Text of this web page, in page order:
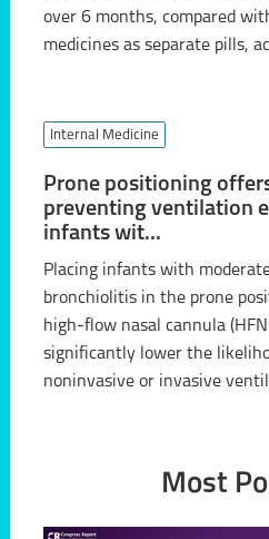
over 6 months, compared
medicines as separate pills,
Internal Medicine
Prone positioning
preventing ventilation
infants wit...
Placing infants with
bronchiolitis in the prone
high-flow nasal cannula
significantly lower the
noninvasive or invasive
Most